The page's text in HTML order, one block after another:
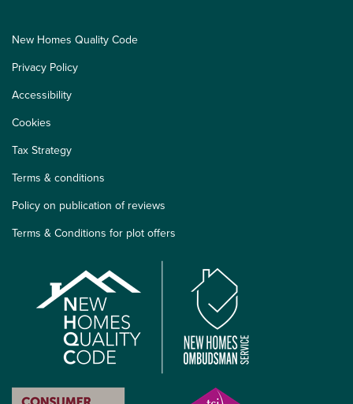
New Homes Quality Code
Privacy Policy
Accessibility
Cookies
Tax Strategy
Terms & conditions
Policy on publication of reviews
Terms & Conditions for plot offers